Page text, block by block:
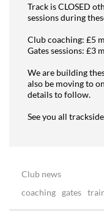
Track is CLOSED
sessions during
Club coaching: £5
Gates sessions: £3
We are building
also be moving to
details to follow.
See you all
Club news
coaching
gates